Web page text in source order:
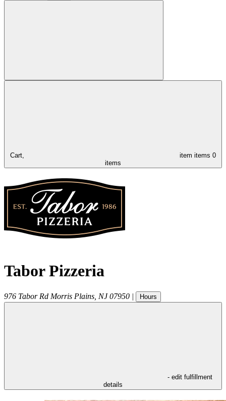
Cart, item items 0
items
Tabor Pizzeria
976 Tabor Rd Morris Plains NJ 07950 | Hours
- edit fulfillment
details